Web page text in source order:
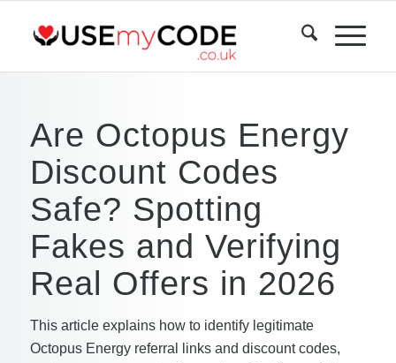
Are Octopus Energy
Discount Codes
Safe? Spotting
Fakes and Verifying
Real Offers in 2026
This article explains how to identify legitimate
Octopus Energy referral links and discount codes,